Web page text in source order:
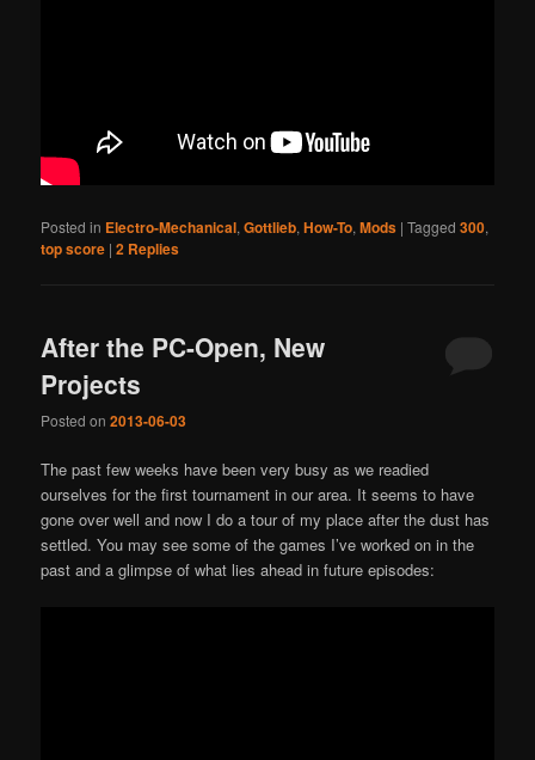
Posted in Electro-Mechanical,Gottlieb,How-To,Mods |Tagged 300,
top score |2 Replies
After the PC-Open, New
Projects
Posted on2013-06-03
The past few weeks have been very busy as we readied
ourselves for the first tournament in our area. It seems to have
gone over well and now I do a tour of my place after the dust has
settled. You may see some of the games I’ve worked on in the
past and a glimpse of what lies ahead in future episodes: